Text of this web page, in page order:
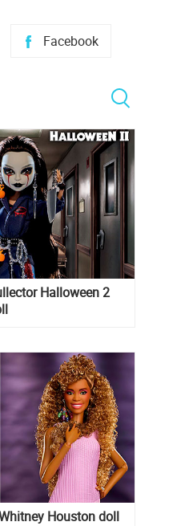
Facebook
Halloween 2
Houston doll